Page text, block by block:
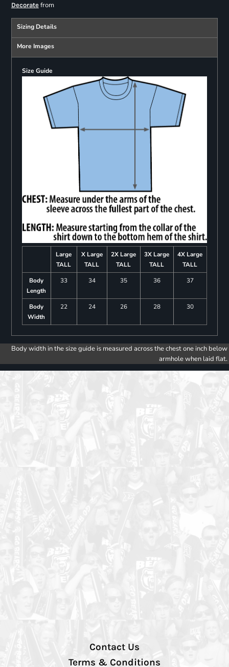
Decoratefrom
Sizing Details
More Images
Size Guide
Large
TALL
X Large
TALL
2X Large
TALL
3X Large
TALL
4X Large
TALL
Body
Length
33 34 35 36 37
Body
Width
22 24 26 28 30
Body width in the size guide is measured across the chest one inch below
armhole when laid flat.
Contact Us
Terms & Conditions